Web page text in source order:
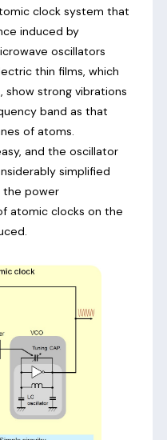
clock system that
induced by
oscillators
thin films, which
show strong vibrations
band as that
of atoms.
and the oscillator
simplified
the power
atomic clocks on the